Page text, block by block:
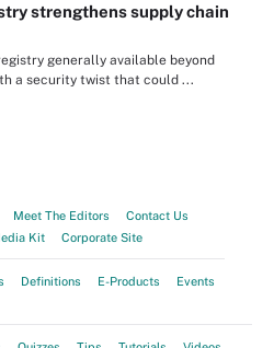
strengthens supply chain
generally available beyond
a security twist that could ...
Meet The Editors
Contact Us
Kit Corporate Site
Definitions E-Products
Events